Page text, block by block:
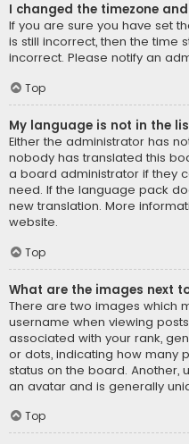
I changed the timezone
If you are sure you have set
is still incorrect, then the time
incorrect. Please notify an
Top
My language is not in the
Either the administrator has
nobody has translated this
a board administrator if they
need. If the language pack
new translation. More
website.
Top
What are the images next
There are two images which
username when viewing
associated with your rank,
or dots, indicating how many
status on the board. Another,
an avatar and is generally
Top